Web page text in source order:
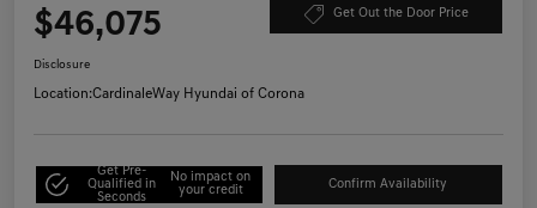
$46,075 Get Out the Door Price
Disclosure
Location:CardinaleWay Hyundai of Corona
Get Pre-
Qualified in
Seconds
No impact on
your credit
Confirm Availability